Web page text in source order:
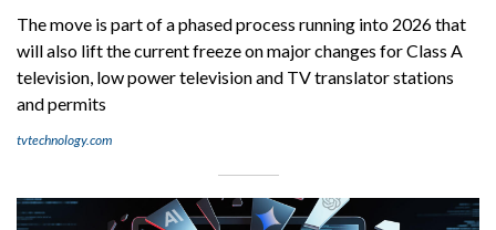
The move is part of a phased process running into 2026 that
will also lift the current freeze on major changes for Class A
television, low power television and TV translator stations
and permits
tvtechnology.com